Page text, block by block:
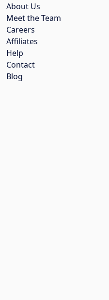
About Us
Meet the Team
Careers
Affiliates
Help
Contact
Blog